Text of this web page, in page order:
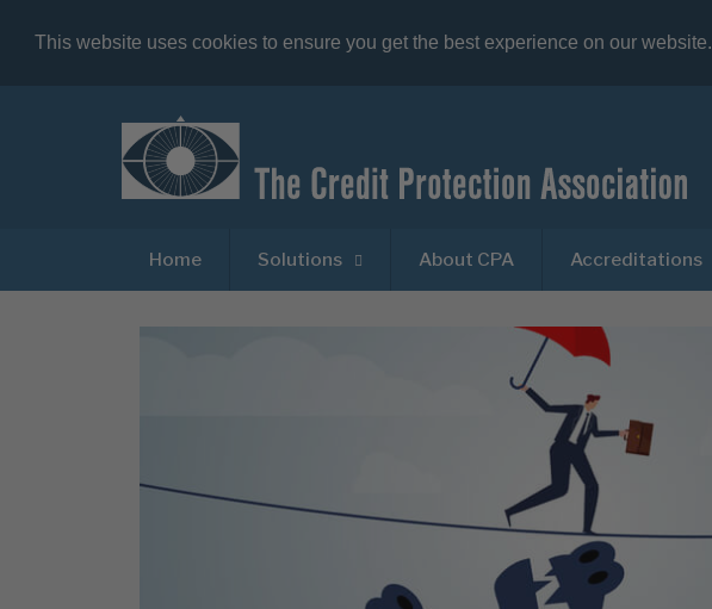
This website uses cookies to ensure you get the best experience on our website.
Home Solutions About CPA Accreditations